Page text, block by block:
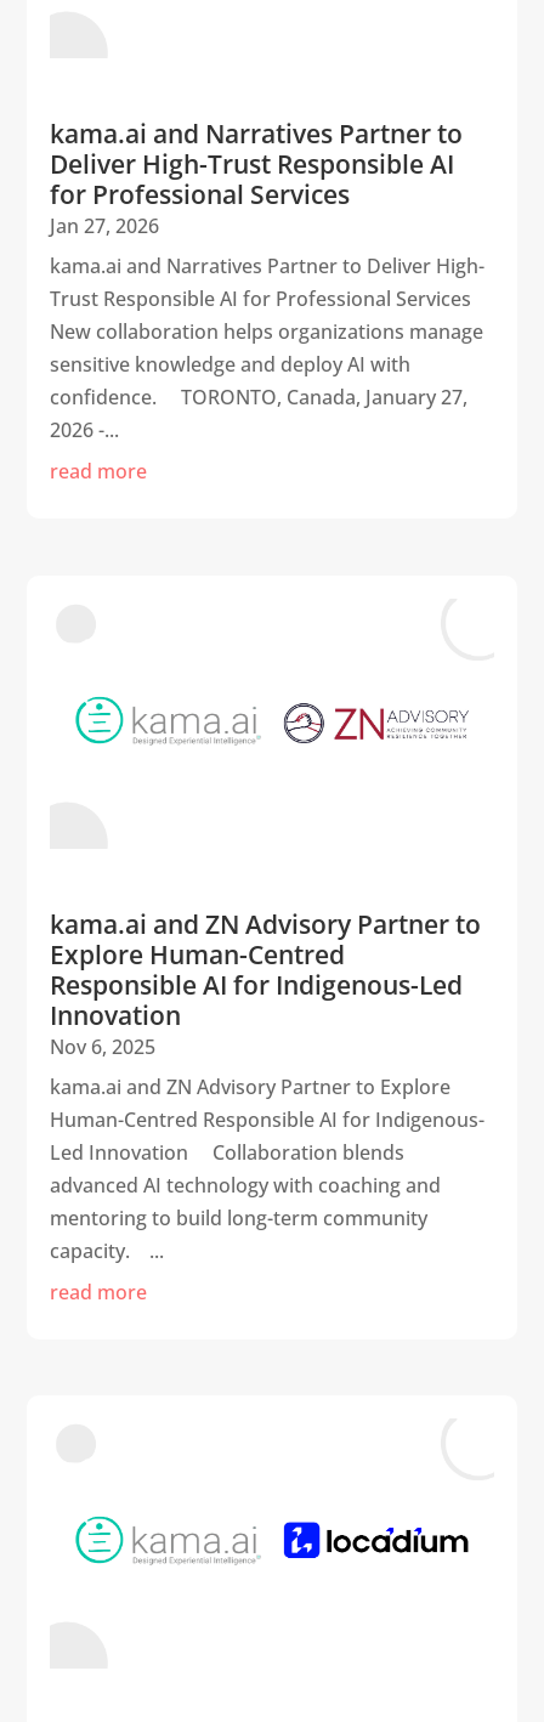
kama.ai and Narratives Partner to
Deliver High-Trust Responsible AI
for Professional Services
Jan 27, 2026
kama.ai and Narratives Partner to Deliver High-
Trust Responsible AI for Professional Services
New collaboration helps organizations manage
sensitive knowledge and deploy AI with
confidence. TORONTO, Canada, January 27,
2026 -...
read more
kama.ai and ZN Advisory Partner to
Explore Human-Centred
Responsible AI for Indigenous-Led
Innovation
Nov 6, 2025
kama.ai and ZN Advisory Partner to Explore
Human-Centred Responsible AI for Indigenous-
Led Innovation Collaboration blends
advanced AI technology with coaching and
mentoring to build long-term community
capacity. ...
read more